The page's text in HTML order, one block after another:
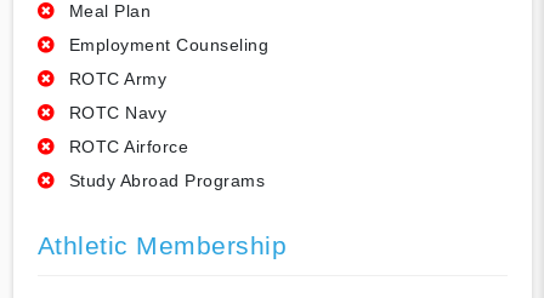
Meal Plan
Employment Counseling
ROTC Army
ROTC Navy
ROTC Airforce
Study Abroad Programs
Athletic Membership